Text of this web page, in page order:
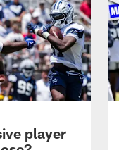
player